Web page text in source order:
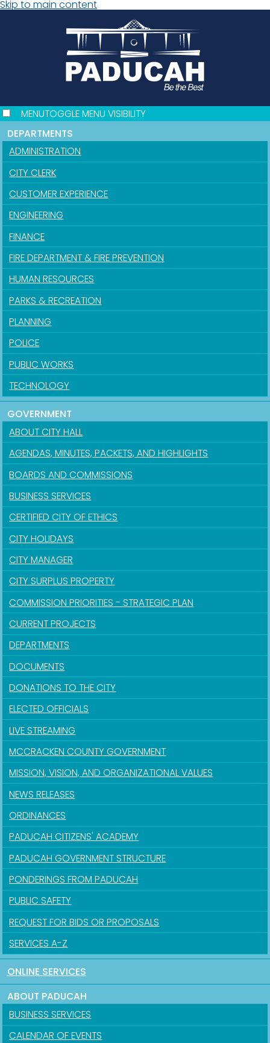
Skip to main content
MENUTOGGLE MENU VISIBILITY
DEPARTMENTS
ADMINISTRATION
CITY CLERK
CUSTOMER EXPERIENCE
ENGINEERING
FINANCE
FIRE DEPARTMENT & FIRE PREVENTION
HUMAN RESOURCES
PARKS & RECREATION
PLANNING
POLICE
PUBLIC WORKS
TECHNOLOGY
GOVERNMENT
ABOUT CITY HALL
AGENDAS, MINUTES, PACKETS, AND HIGHLIGHTS
BOARDS AND COMMISSIONS
BUSINESS SERVICES
CERTIFIED CITY OF ETHICS
CITY HOLIDAYS
CITY MANAGER
CITY SURPLUS PROPERTY
COMMISSION PRIORITIES - STRATEGIC PLAN
CURRENT PROJECTS
DEPARTMENTS
DOCUMENTS
DONATIONS TO THE CITY
ELECTED OFFICIALS
LIVE STREAMING
MCCRACKEN COUNTY GOVERNMENT
MISSION, VISION, AND ORGANIZATIONAL VALUES
NEWS RELEASES
ORDINANCES
PADUCAH CITIZENS' ACADEMY
PADUCAH GOVERNMENT STRUCTURE
PONDERINGS FROM PADUCAH
PUBLIC SAFETY
REQUEST FOR BIDS OR PROPOSALS
SERVICES A-Z
ONLINE SERVICES
ABOUT PADUCAH
BUSINESS SERVICES
CALENDAR OF EVENTS